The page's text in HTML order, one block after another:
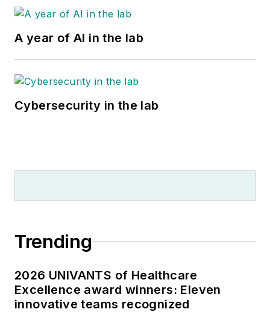
A year of AI in the lab
Cybersecurity in the lab
Trending
2026 UNIVANTS of Healthcare
Excellence award winners: Eleven
innovative teams recognized